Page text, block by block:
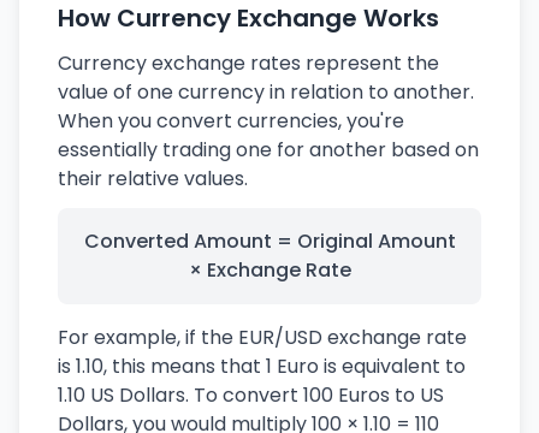
How Currency Exchange Works
Currency exchange rates represent the
value of one currency in relation to another.
When you convert currencies, you're
essentially trading one for another based on
their relative values.
Converted Amount = Original Amount
× Exchange Rate
For example, if the EUR/USD exchange rate
is 1.10, this means that 1 Euro is equivalent to
1.10 US Dollars. To convert 100 Euros to US
Dollars, you would multiply 100 × 1.10 = 110